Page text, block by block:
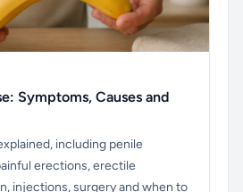
Symptoms, Causes and
including penile
erections, erectile
injections, surgery and when to